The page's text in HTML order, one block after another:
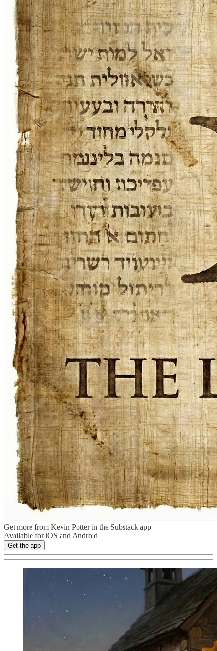
Get more from Kevin Potter in the Substack app
Available for iOS and Android
Get the app